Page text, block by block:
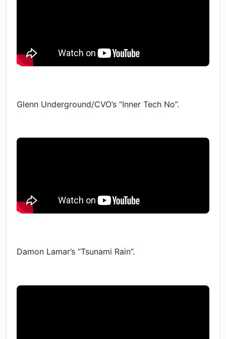
Glenn Underground/CVO’s “Inner Tech No”.
Damon Lamar’s “Tsunami Rain”.